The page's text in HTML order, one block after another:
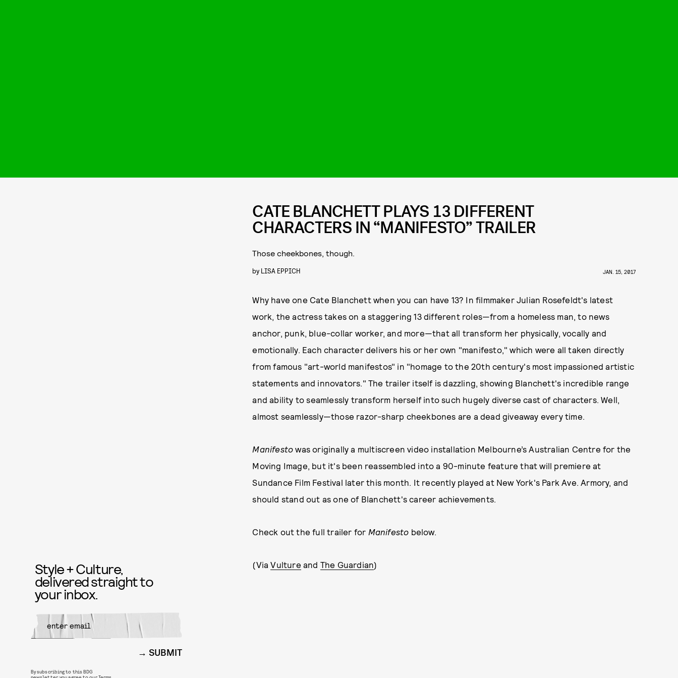
CATE BLANCHETT PLAYS 13 DIFFERENT
CHARACTERS IN “MANIFESTO” TRAILER
Those cheekbones, though.
by LISA EPPICH JAN. 15, 2017
Why have one Cate Blanchett when you can have 13? In filmmaker Julian Rosefeldt's latest
work, the actress takes on a staggering 13 different roles—from a homeless man, to news
anchor, punk, blue-collar worker, and more—that all transform her physically, vocally and
emotionally. Each character delivers his or her own "manifesto," which were all taken directly
from famous "art-world manifestos" in "homage to the 20th century's most impassioned artistic
statements and innovators." The trailer itself is dazzling, showing Blanchett's incredible range
and ability to seamlessly transform herself into such hugely diverse cast of characters. Well,
almost seamlessly—those razor-sharp cheekbones are a dead giveaway every time.
Manifesto was originally a multiscreen video installation Melbourne’s Australian Centre for the
Moving Image, but it's been reassembled into a 90-minute feature that will premiere at
Sundance Film Festival later this month. It recently played at New York's Park Ave. Armory, and
should stand out as one of Blanchett's career achievements.
Check out the full trailer for Manifesto below.
(ViaVulture and The Guardian)
Style + Culture,
delivered straight to
your inbox.
SUBMIT
By subscribing to this BDG